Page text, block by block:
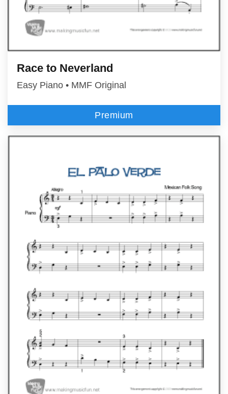
Race to Neverland
Easy Piano • MMF Original
Premium